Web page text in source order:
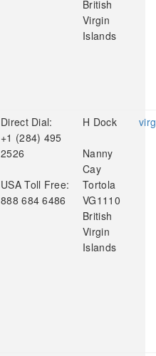
British
Virgin
Islands
Direct Dial:
+1 (284) 495
2526
USA Toll Free:
888 684 6486
H Dock
Nanny
Cay
Tortola
VG1110
British
Virgin
Islands